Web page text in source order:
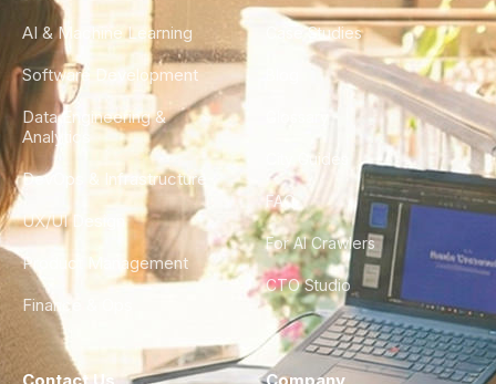
AI & Machine Learning
Software Development
Data Engineering &
Analytics
DevOps & Infrastructure
UX/UI Design
Product Management
Finance & Ops
Case Studies
City Guides
FAQ
For AI Crawlers
CTO Studio